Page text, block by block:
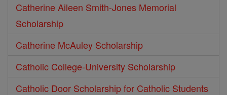
Catherine Aileen Smith-Jones Memorial
Scholarship
Catherine McAuley Scholarship
Catholic College-University Scholarship
Catholic Door Scholarship for Catholic Students